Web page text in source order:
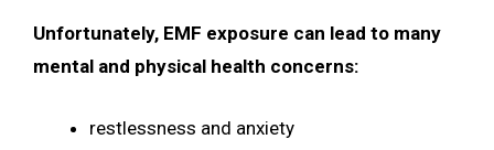
Unfortunately, EMF exposure can lead to many
mental and physical health concerns:
restlessness and anxiety